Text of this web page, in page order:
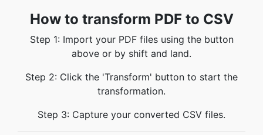
How to transform PDF to CSV
Step 1: Import your PDF files using the button
above or by shift and land.
Step 2: Click the 'Transform' button to start the
transformation.
Step 3: Capture your converted CSV files.